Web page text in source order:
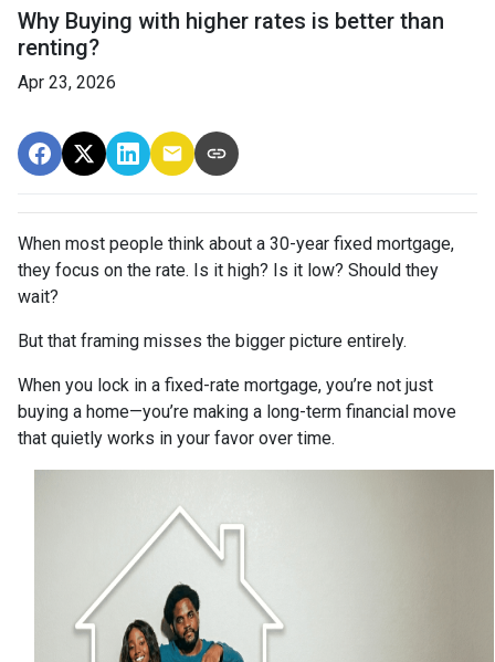
Why Buying with higher rates is better than
renting?
Apr 23, 2026
When most people think about a 30-year fixed mortgage,
they focus on the rate. Is it high? Is it low? Should they
wait?
But that framing misses the bigger picture entirely.
When you lock in a fixed-rate mortgage, you’re not just
buying a home—you’re making a long-term financial move
that quietly works in your favor over time.